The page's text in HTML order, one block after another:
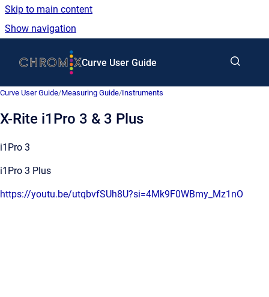
Skip to main content
Show navigation
Curve User Guide
Curve User Guide/Measuring Guide/Instruments
X-Rite i1Pro 3 & 3 Plus
i1Pro 3
i1Pro 3 Plus
https://youtu.be/utqbvfSUh8U?si=4Mk9F0WBmy_Mz1nO